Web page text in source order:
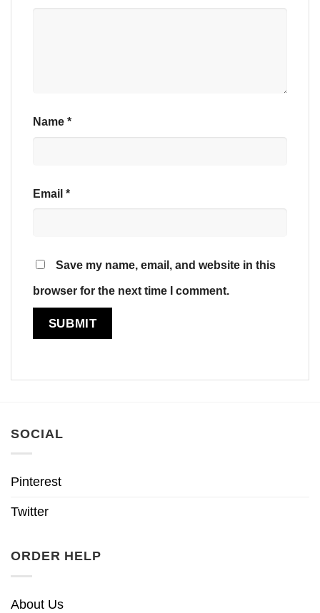
Name *
Email *
Save my name, email, and website in this
browser for the next time I comment.
SOCIAL
Pinterest
Twitter
ORDER HELP
About Us